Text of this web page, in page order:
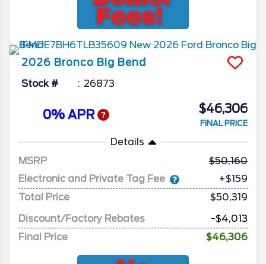
2026 Bronco Big Bend
Stock # 26873
0% APR $46,306
FINAL PRICE
Details
MSRP
50,160
Electronic and Private Tag Fee
+$159
Total Price
$50,319
Discount/Factory Rebates
-$4,013
Final Price
$46,306